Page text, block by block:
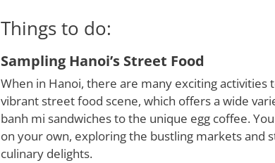
Things to do:
Sampling Hanoi’s Street Food
When in Hanoi, there are many exciting
vibrant street food scene, which offers a wide
banh mi sandwiches to the unique egg coffee.
on your own, exploring the bustling markets and
culinary delights.